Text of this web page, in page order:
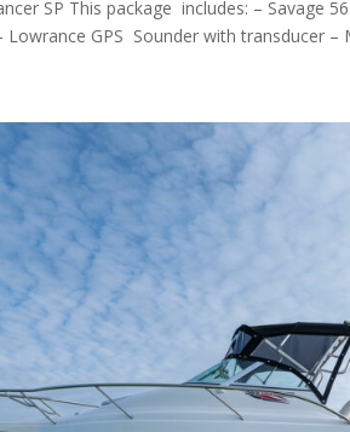
SP This package includes: – Savage
GPS Sounder with transducer –